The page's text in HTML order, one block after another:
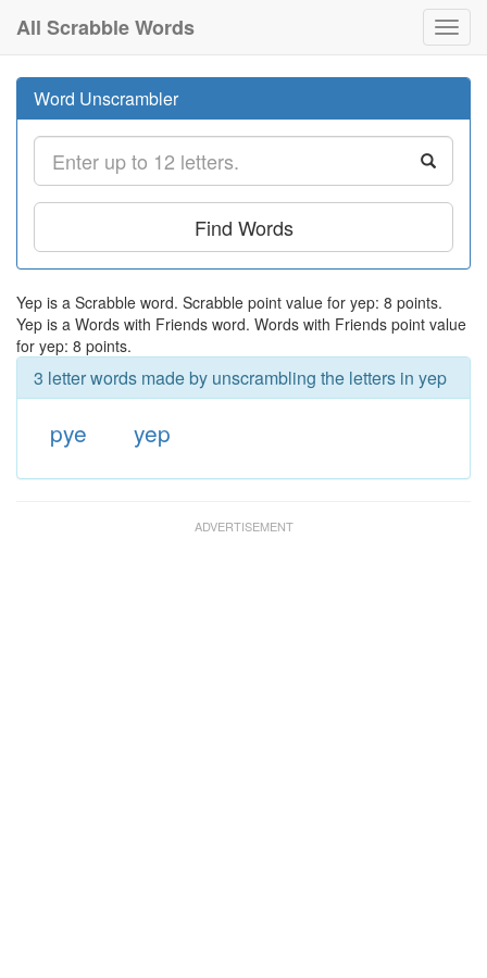
All Scrabble Words
Word Unscrambler
Find Words
Yep is a Scrabble word. Scrabble point value for yep: 8 points.
Yep is a Words with Friends word. Words with Friends point value
for yep: 8 points.
3 letter words made by unscrambling the letters in yep
pye yep